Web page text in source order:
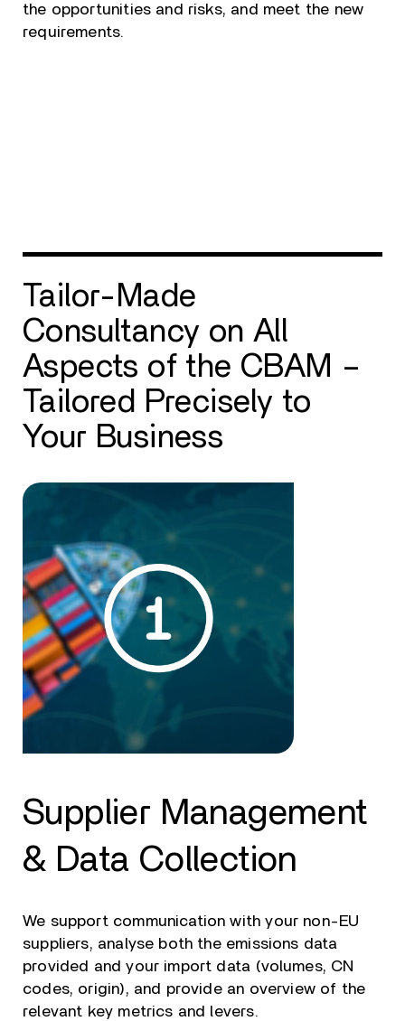
the opportunities and risks, and meet the new
requirements.
Tailor-Made
Consultancy on All
Aspects of the CBAM –
Tailored Precisely to
Your Business
Supplier Management
& Data Collection
We support communication with your non-EU
suppliers, analyse both the emissions data
provided and your import data (volumes, CN
codes, origin), and provide an overview of the
relevant key metrics and levers.